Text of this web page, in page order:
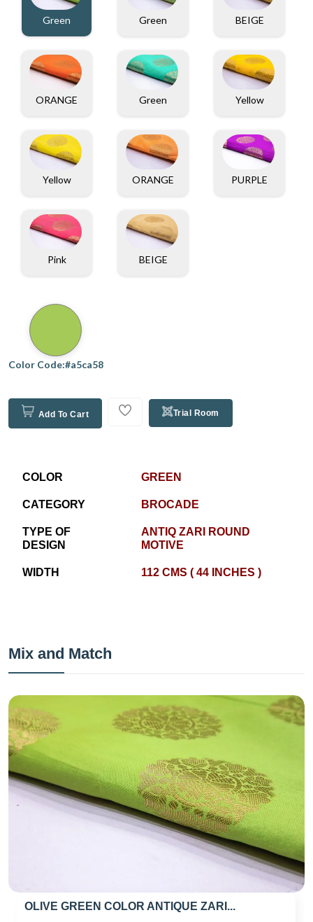
Green Green BEIGE
ORANGE Green Yellow
Yellow ORANGE PURPLE
Pink BEIGE
Color Code:#a5ca58
Add To Cart Trial Room
COLOR GREEN
CATEGORY BROCADE
TYPE OF
DESIGN
ANTIQ ZARI ROUND
MOTIVE
WIDTH 112 CMS ( 44 INCHES )
Mix and Match
OLIVE GREEN COLOR ANTIQUE ZARI...